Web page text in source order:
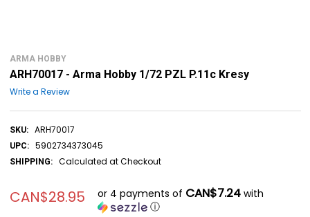
ARMA HOBBY
ARH70017 - Arma Hobby 1/72 PZL P.11c Kresy
Write a Review
SKU: ARH70017
UPC: 5902734373045
SHIPPING: Calculated at Checkout
CAN$28.95 or 4 payments of CAN$7.24with
ⓘ